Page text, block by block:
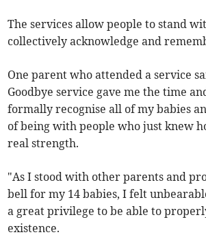
The services allow people to stand
collectively acknowledge and
One parent who attended a service
Goodbye service gave me the time
formally recognise all of my babies
of being with people who just knew
real strength.
"As I stood with other parents and
bell for my 14 babies, I felt
a great privilege to be able to
existence.